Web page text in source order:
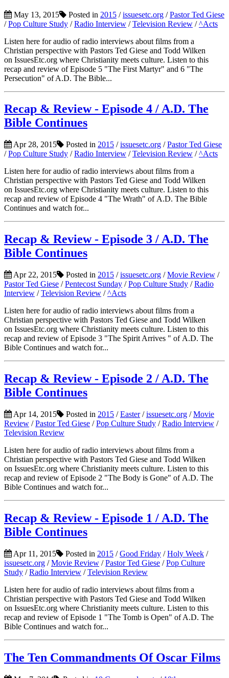
May 13, 2015 Posted in 2015 /issuesetc.org /Pastor Ted Giese
/Pop Culture Study /Radio Interview /Television Review /^Acts
Listen here for audio of radio interviews about films from a
Christian perspective with Pastors Ted Giese and Todd Wilken
on IssuesEtc.org where Christianity meets culture. Listen to this
recap and review of Episode 5 "The First Martyr" and 6 "The
Persecution" of A.D. The Bible...
Recap & Review - Episode 4 / A.D. The
Bible Continues
Apr 28, 2015 Posted in 2015 /issuesetc.org /Pastor Ted Giese
/Pop Culture Study /Radio Interview /Television Review /^Acts
Listen here for audio of radio interviews about films from a
Christian perspective with Pastors Ted Giese and Todd Wilken
on IssuesEtc.org where Christianity meets culture. Listen to this
recap and review of Episode 4 "The Wrath" of A.D. The Bible
Continues and watch for...
Recap & Review - Episode 3 / A.D. The
Bible Continues
Apr 22, 2015 Posted in 2015 /issuesetc.org /Movie Review /
Pastor Ted Giese /Pentecost Sunday /Pop Culture Study /Radio
Interview /Television Review /^Acts
Listen here for audio of radio interviews about films from a
Christian perspective with Pastors Ted Giese and Todd Wilken
on IssuesEtc.org where Christianity meets culture. Listen to this
recap and review of Episode 3 "The Spirit Arrives " of A.D. The
Bible Continues and watch for...
Recap & Review - Episode 2 / A.D. The
Bible Continues
Apr 14, 2015 Posted in 2015 /Easter/issuesetc.org /Movie
Review /Pastor Ted Giese /Pop Culture Study /Radio Interview /
Television Review
Listen here for audio of radio interviews about films from a
Christian perspective with Pastors Ted Giese and Todd Wilken
on IssuesEtc.org where Christianity meets culture. Listen to this
recap and review of Episode 2 "The Body is Gone" of A.D. The
Bible Continues and watch for...
Recap & Review - Episode 1 / A.D. The
Bible Continues
Apr 11, 2015 Posted in 2015 /Good Friday /Holy Week /
issuesetc.org /Movie Review /Pastor Ted Giese /Pop Culture
Study /Radio Interview /Television Review
Listen here for audio of radio interviews about films from a
Christian perspective with Pastors Ted Giese and Todd Wilken
on IssuesEtc.org where Christianity meets culture. Listen to this
recap and review of Episode 1 "The Tomb is Open" of A.D. The
Bible Continues and watch for...
The Ten Commandments Of Oscar Films